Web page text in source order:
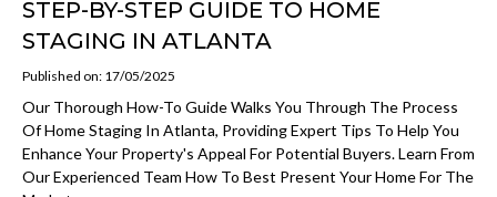
STEP-BY-STEP GUIDE TO HOME
STAGING IN ATLANTA
Published on: 17/05/2025
Our Thorough How-To Guide Walks You Through The Process
Of Home Staging In Atlanta, Providing Expert Tips To Help You
Enhance Your Property's Appeal For Potential Buyers. Learn From
Our Experienced Team How To Best Present Your Home For The